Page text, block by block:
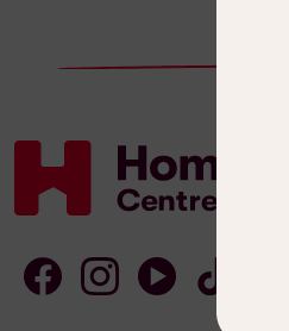
Homebuyers
Centre